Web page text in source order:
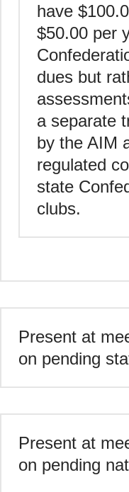
have
$50.00 per
dues but
a separate
by the AIM
regulated
state
clubs.
Present at
on pending
Present at
on pending